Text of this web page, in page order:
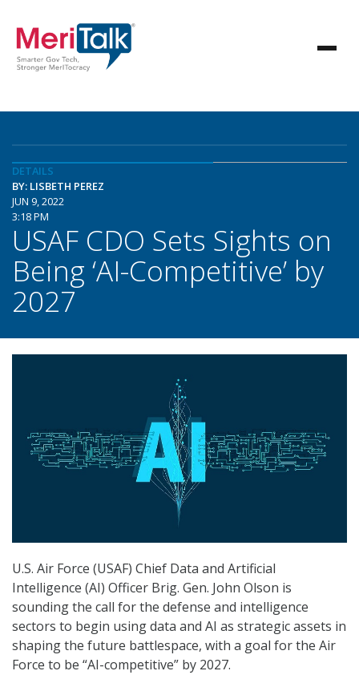
DETAILS
BY: LISBETH PEREZ
JUN 9, 2022
3:18 PM
USAF CDO Sets Sights on
Being ‘AI-Competitive’ by
2027
U.S. Air Force (USAF) Chief Data and Artificial
Intelligence (AI) Officer Brig. Gen. John Olson is
sounding the call for the defense and intelligence
sectors to begin using data and AI as strategic assets in
shaping the future battlespace, with a goal for the Air
Force to be “AI-competitive” by 2027.